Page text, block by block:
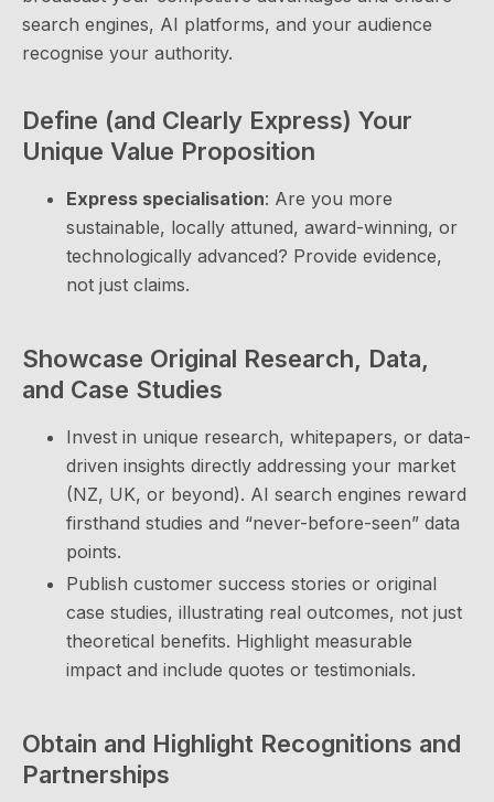
search engines, AI platforms, and your audience
recognise your authority.
Define (and Clearly Express) Your
Unique Value Proposition
Express specialisation: Are you more
sustainable, locally attuned, award-winning, or
technologically advanced? Provide evidence,
not just claims.
Showcase Original Research, Data,
and Case Studies
Invest in unique research, whitepapers, or data-
driven insights directly addressing your market
(NZ, UK, or beyond). AI search engines reward
firsthand studies and “never-before-seen” data
points.
Publish customer success stories or original
case studies, illustrating real outcomes, not just
theoretical benefits. Highlight measurable
impact and include quotes or testimonials.
Obtain and Highlight Recognitions and
Partnerships